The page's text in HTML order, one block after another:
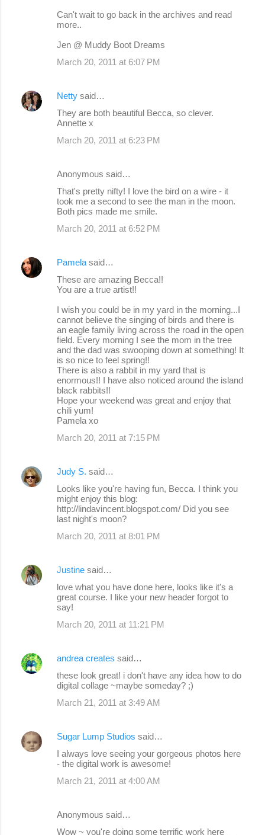
Can't wait to go back in the archives and read
more..
Jen @ Muddy Boot Dreams
March 20, 2011 at 6:07 PM
Netty said…
They are both beautiful Becca, so clever.
Annette x
March 20, 2011 at 6:23 PM
Anonymous said…
That's pretty nifty! I love the bird on a wire - it
took me a second to see the man in the moon.
Both pics made me smile.
March 20, 2011 at 6:52 PM
Pamela said…
These are amazing Becca!!
You are a true artist!!
I wish you could be in my yard in the morning...I
cannot believe the singing of birds and there is
an eagle family living across the road in the open
field. Every morning I see the mom in the tree
and the dad was swooping down at something! It
is so nice to feel spring!!
There is also a rabbit in my yard that is
enormous!! I have also noticed around the island
black rabbits!!
Hope your weekend was great and enjoy that
chili yum!
Pamela xo
March 20, 2011 at 7:15 PM
Judy S. said…
Looks like you're having fun, Becca. I think you
might enjoy this blog:
http://lindavincent.blogspot.com/ Did you see
last night's moon?
March 20, 2011 at 8:01 PM
Justine said…
love what you have done here, looks like it's a
great course. I like your new header forgot to
say!
March 20, 2011 at 11:21 PM
andrea creates said…
these look great! i don't have any idea how to do
digital collage ~maybe someday? ;)
March 21, 2011 at 3:49 AM
Sugar Lump Studios said…
I always love seeing your gorgeous photos here
- the digital work is awesome!
March 21, 2011 at 4:00 AM
Anonymous said…
Wow ~ you're doing some terrific work here